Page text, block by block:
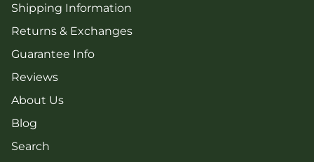
Shipping Information
Returns & Exchanges
Guarantee Info
Reviews
About Us
Blog
Search